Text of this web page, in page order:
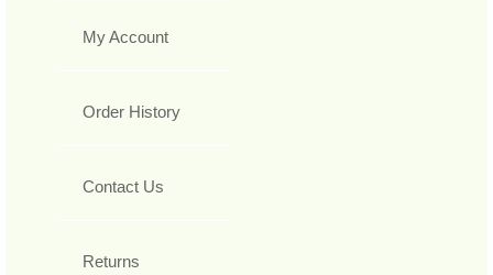
My Account
Order History
Contact Us
Returns